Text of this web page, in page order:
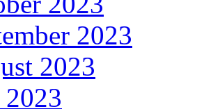
2023
2023